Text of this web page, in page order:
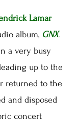
Lamar
album, GNX.
a very busy
up to the
returned to the
and disposed
concert